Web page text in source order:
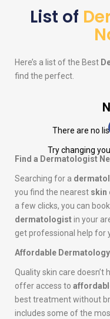
List of
Here’s a list of the Best
find the perfect.
There are no
Try changing
Find a Dermatologist
Searching for a
you find the nearest skin
a few clicks, you can
dermatologistin your
get professional help for
Affordable
Quality skin care doesn’t
offer access to
best treatment without
includes some of the